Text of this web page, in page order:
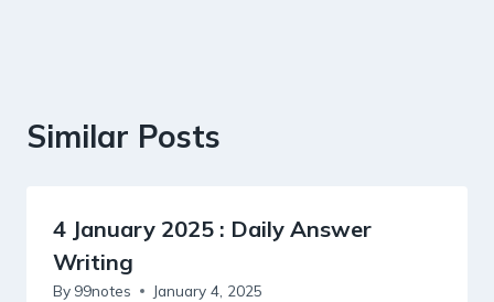
Similar Posts
4 January 2025 : Daily Answer
Writing
By 99notes January 4, 2025